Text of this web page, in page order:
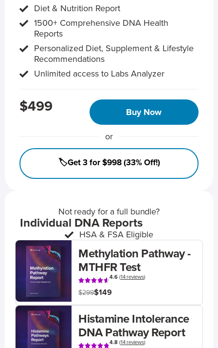
Diet & Nutrition Report
1500+ Comprehensive DNA Health
Reports
Personalized Diet, Supplement & Lifestyle
Recommendations
Unlimited access to Labs Analyzer
$499 Buy Now
or
🏷️Get 3 for $998 (33% Off!)
Not ready for a full bundle?
Individual DNA Reports
HSA & FSA Eligible
Methylation Pathway -
MTHFR Test
4.6(14 reviews)
$299$149
Histamine Intolerance
DNA Pathway Report
4.8(14 reviews)